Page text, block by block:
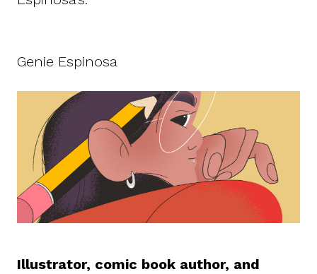
Genie Espinosa
Illustrator, comic book author, and